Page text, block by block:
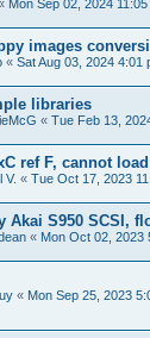
Mon Sep 02, 2024
images
« Sat Aug 03, 2024 4:01
libraries
« Tue Feb 13,
ref F, cannot
V. « Tue Oct 17, 2023
Akai S950 SCSI,
« Mon Oct 02, 2023
« Mon Sep 25, 2023